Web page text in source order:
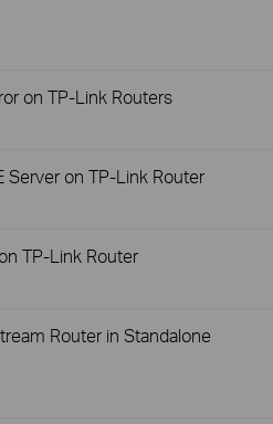
on TP-Link Routers
Server on TP-Link Router
TP-Link Router
Router in Standalone